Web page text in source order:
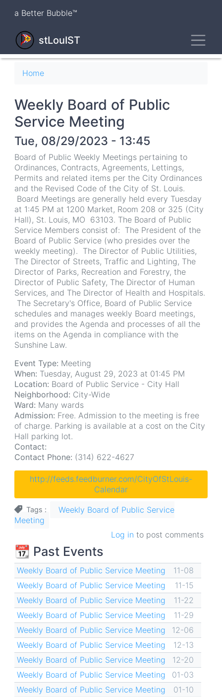
content
a Better Bubble™
stLouIST
Breadcrumb
Home
Weekly Board of Public
Service Meeting
Tue, 08/29/2023 - 13:45
Board of Public Weekly Meetings pertaining to
Ordinances, Contracts, Agreements, Lettings,
Permits and related items per the City Ordinances
and the Revised Code of the City of St. Louis.
Board Meetings are generally held every Tuesday
at 1:45 PM at 1200 Market, Room 208 or 325 (City
Hall), St. Louis, MO 63103. The Board of Public
Service Members consist of: The President of the
Board of Public Service (who presides over the
weekly meeting). The Director of Public Utilities,
The Director of Streets, Traffic and Lighting, The
Director of Parks, Recreation and Forestry, the
Director of Public Safety, The Director of Human
Services, and The Director of Health and Hospitals.
The Secretary's Office, Board of Public Service
schedules and manages weekly Board meetings,
and provides the Agenda and processes of all the
items on the Agenda in compliance with the
Sunshine Law.
Event Type: Meeting
When: Tuesday, August 29, 2023 at 01:45 PM
Location: Board of Public Service - City Hall
Neighborhood: City-Wide
Ward: Many wards
Admission: Free. Admission to the meeting is free
of charge. Parking is available at a cost on the City
Hall parking lot.
Contact:
Contact Phone: (314) 622-4627
http://feeds.feedburner.com/CityOfStLouis-
Calendar
Tags
Weekly Board of Public Service
Meeting
Log in to post comments
📆 Past Events
Weekly Board of Public Service Meeting
11-08
Weekly Board of Public Service Meeting
11-15
Weekly Board of Public Service Meeting
11-22
Weekly Board of Public Service Meeting
11-29
Weekly Board of Public Service Meeting
12-06
Weekly Board of Public Service Meeting
12-13
Weekly Board of Public Service Meeting
12-20
Weekly Board of Public Service Meeting
01-03
Weekly Board of Public Service Meeting
01-10